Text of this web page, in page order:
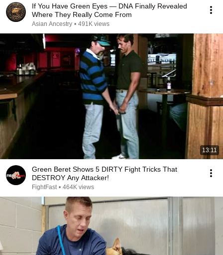
If You Have Green Eyes — DNA Finally Revealed
Where They Really Come From
Asian Ancestry • 491K views
13:11
Green Beret Shows 5 DIRTY Fight Tricks That
DESTROY Any Attacker!
FightFast • 464K views